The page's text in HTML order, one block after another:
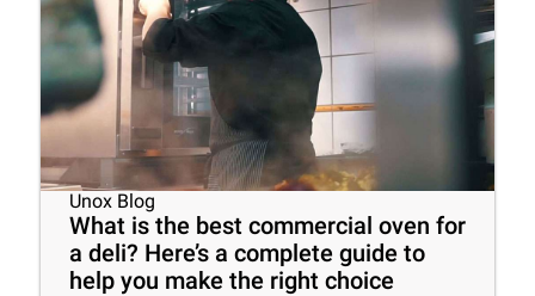
Unox Blog
What is the best commercial oven for
a deli? Here’s a complete guide to
help you make the right choice